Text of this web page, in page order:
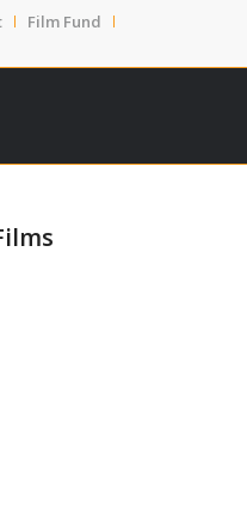
Film Fund